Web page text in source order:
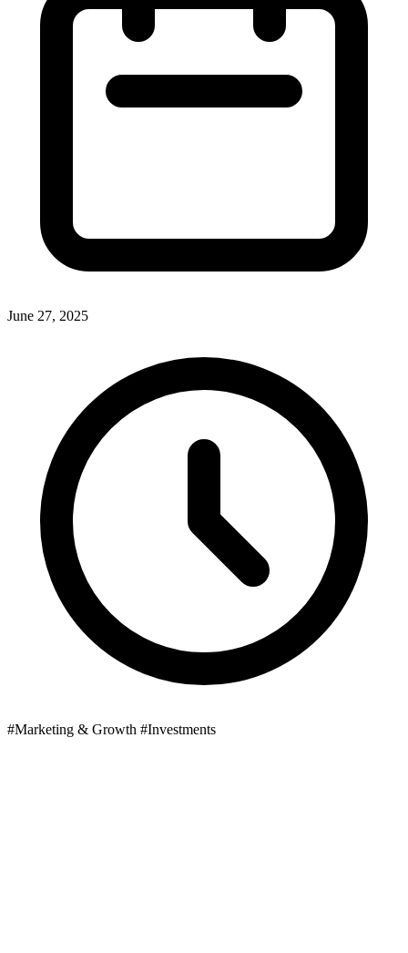
June 27, 2025
#Marketing & Growth #Investments